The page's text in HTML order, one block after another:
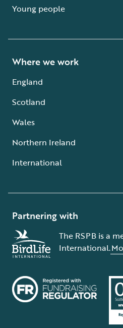
Young people
Where we work
England
Scotland
Wales
Northern Ireland
International
Partnering with
The RSPB is a
International.